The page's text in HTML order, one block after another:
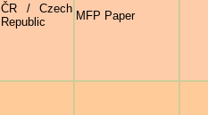
ČR / Czech
Republic
MFP Paper